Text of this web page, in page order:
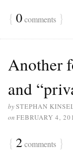
{ 0comments }
Another
and
bySTEPHAN
on FEBRUARY 4,
{ 2comments }